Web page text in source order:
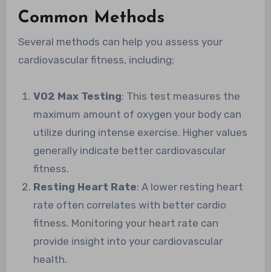
Common Methods
Several methods can help you assess your
cardiovascular fitness, including:
VO2 Max Testing: This test measures the
maximum amount of oxygen your body can
utilize during intense exercise. Higher values
generally indicate better cardiovascular
fitness.
Resting Heart Rate: A lower resting heart
rate often correlates with better cardio
fitness. Monitoring your heart rate can
provide insight into your cardiovascular
health.